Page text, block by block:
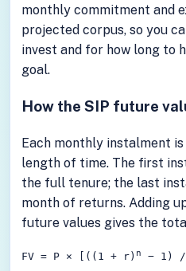
monthly commitment and
projected corpus, so you
invest and for how long to
goal.
How the SIP future
Each monthly instalment
length of time. The first
the full tenure; the last
month of returns. Adding
future values gives the
FV = P × [((1 + r) n − 1)